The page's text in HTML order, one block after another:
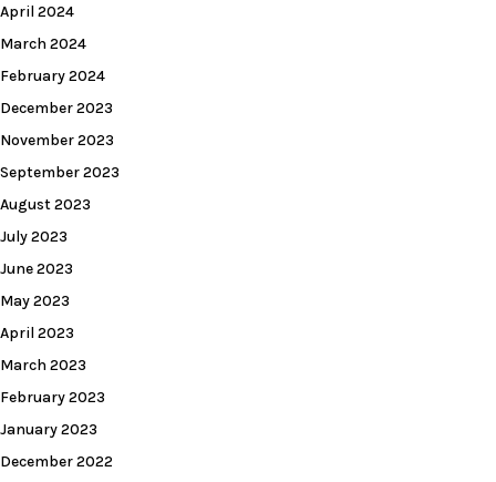
April 2024
March 2024
February 2024
December 2023
November 2023
September 2023
August 2023
July 2023
June 2023
May 2023
April 2023
March 2023
February 2023
January 2023
December 2022